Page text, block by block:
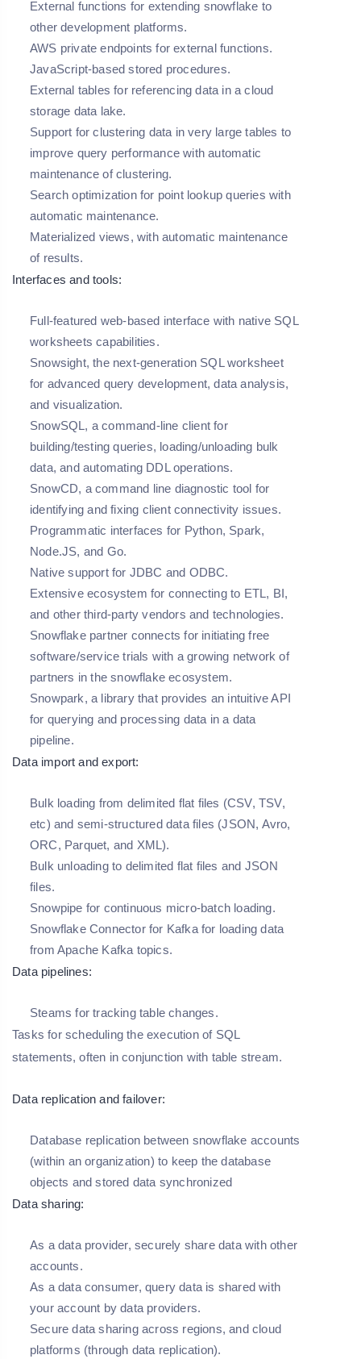
External functions for extending snowflake to
other development platforms.
AWS private endpoints for external functions.
JavaScript-based stored procedures.
External tables for referencing data in a cloud
storage data lake.
Support for clustering data in very large tables to
improve query performance with automatic
maintenance of clustering.
Search optimization for point lookup queries with
automatic maintenance.
Materialized views, with automatic maintenance
of results.
Interfaces and tools:
Full-featured web-based interface with native SQL
worksheets capabilities.
Snowsight, the next-generation SQL worksheet
for advanced query development, data analysis,
and visualization.
SnowSQL, a command-line client for
building/testing queries, loading/unloading bulk
data, and automating DDL operations.
SnowCD, a command line diagnostic tool for
identifying and fixing client connectivity issues.
Programmatic interfaces for Python, Spark,
Node.JS, and Go.
Native support for JDBC and ODBC.
Extensive ecosystem for connecting to ETL, BI,
and other third-party vendors and technologies.
Snowflake partner connects for initiating free
software/service trials with a growing network of
partners in the snowflake ecosystem.
Snowpark, a library that provides an intuitive API
for querying and processing data in a data
pipeline.
Data import and export:
Bulk loading from delimited flat files (CSV, TSV,
etc) and semi-structured data files (JSON, Avro,
ORC, Parquet, and XML).
Bulk unloading to delimited flat files and JSON
files.
Snowpipe for continuous micro-batch loading.
Snowflake Connector for Kafka for loading data
from Apache Kafka topics.
Data pipelines:
Steams for tracking table changes.
Tasks for scheduling the execution of SQL
statements, often in conjunction with table stream.
Data replication and failover:
Database replication between snowflake accounts
(within an organization) to keep the database
objects and stored data synchronized
Data sharing:
As a data provider, securely share data with other
accounts.
As a data consumer, query data is shared with
your account by data providers.
Secure data sharing across regions, and cloud
platforms (through data replication).